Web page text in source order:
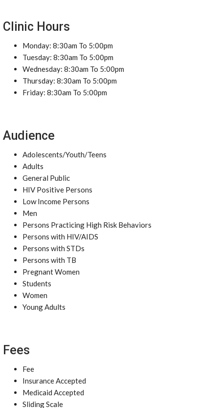
Clinic Hours
Monday: 8:30am To 5:00pm
Tuesday: 8:30am To 5:00pm
Wednesday: 8:30am To 5:00pm
Thursday: 8:30am To 5:00pm
Friday: 8:30am To 5:00pm
Audience
Adolescents/Youth/Teens
Adults
General Public
HIV Positive Persons
Low Income Persons
Men
Persons Practicing High Risk Behaviors
Persons with HIV/AIDS
Persons with STDs
Persons with TB
Pregnant Women
Students
Women
Young Adults
Fees
Fee
Insurance Accepted
Medicaid Accepted
Sliding Scale